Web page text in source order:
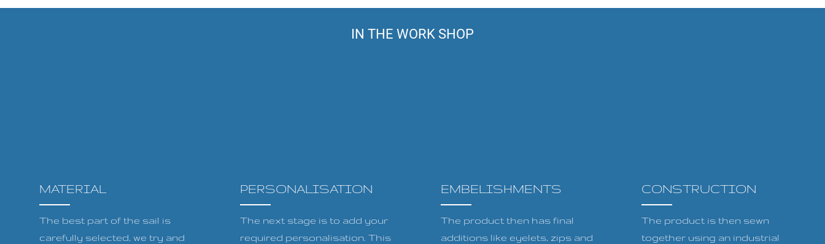
IN THE WORK SHOP
MATERIAL
The best part of the sail is
carefully selected, we try and
PERSONALISATION
The next stage is to add your
required personalisation. This
EMBELISHMENTS
The product then has final
additions like eyelets, zips and
CONSTRUCTION
The product is then sewn
together using an industrial